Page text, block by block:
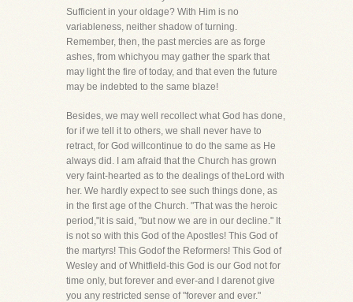
Sufficient in your oldage? With Him is no
variableness, neither shadow of turning.
Remember, then, the past mercies are as forge
ashes, from whichyou may gather the spark that
may light the fire of today, and that even the future
may be indebted to the same blaze!
Besides, we may well recollect what God has done,
for if we tell it to others, we shall never have to
retract, for God willcontinue to do the same as He
always did. I am afraid that the Church has grown
very faint-hearted as to the dealings of theLord with
her. We hardly expect to see such things done, as
in the first age of the Church. "That was the heroic
period,"it is said, "but now we are in our decline." It
is not so with this God of the Apostles! This God of
the martyrs! This Godof the Reformers! This God of
Wesley and of Whitfield-this God is our God not for
time only, but forever and ever-and I darenot give
you any restricted sense of "forever and ever."